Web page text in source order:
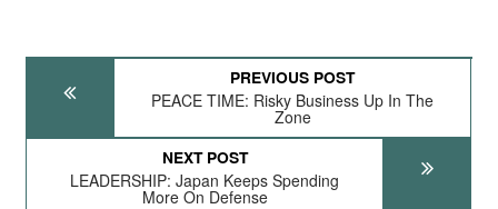
PREVIOUS POST
PEACE TIME: Risky Business Up In The
Zone
NEXT POST
LEADERSHIP: Japan Keeps Spending
More On Defense